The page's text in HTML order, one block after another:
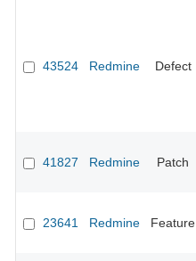
43524 Redmine Defect
41827 Redmine Patch
23641 Redmine Feature